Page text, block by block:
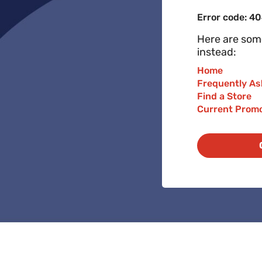
Error code:
Here are
instead:
Home
Frequently
Find a Store
Current